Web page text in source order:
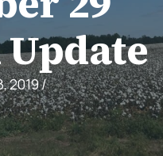
2019/